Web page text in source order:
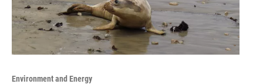
Environment and Energy